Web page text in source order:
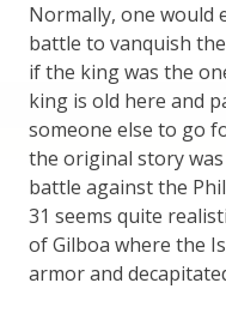
Normally, one would
battle to vanquish
if the king was the
king is old here and
someone else to go
the original story
battle against the
31 seems quite
of Gilboa where the
armor and